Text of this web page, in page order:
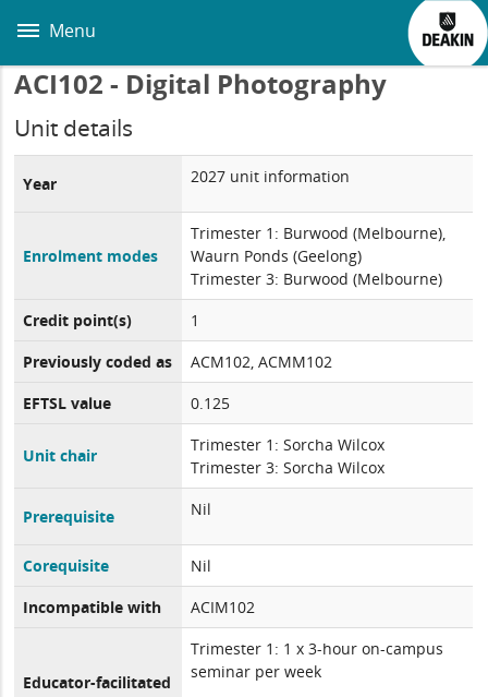
main
Menu
ACI102 - Digital Photography
Unit details
Year 2027 unit information
Enrolment modes
Trimester 1: Burwood (Melbourne),
Waurn Ponds (Geelong)
Trimester 3: Burwood (Melbourne)
Credit point(s)
1
Previously coded as
ACM102, ACMM102
EFTSL value
0.125
Unit chair
Trimester 1: Sorcha Wilcox
Trimester 3: Sorcha Wilcox
Prerequisite Nil
Corequisite
Nil
Incompatible with
ACIM102
Educator-facilitated
Trimester 1: 1 x 3-hour on-campus
seminar per week